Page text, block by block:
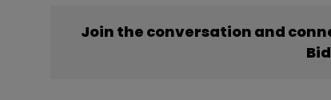
Join the conversation and